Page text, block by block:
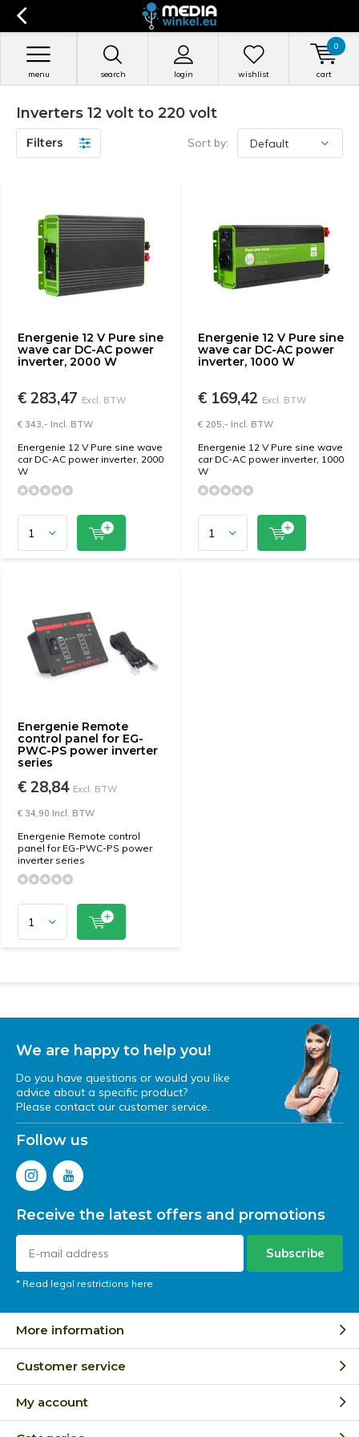
search login
menu wishlist cart
0
Inverters 12 volt to 220 volt
Filters Sort by:
Energenie 12 V Pure sine
wave car DC-AC power
inverter, 2000 W
€ 283,47 Excl. BTW
€ 343,- Incl. BTW
Energenie 12 V Pure sine wave
car DC-AC power inverter, 2000
W
Energenie 12 V Pure sine
wave car DC-AC power
inverter, 1000 W
€ 169,42 Excl. BTW
€ 205,- Incl. BTW
Energenie 12 V Pure sine wave
car DC-AC power inverter, 1000
W
Energenie Remote
control panel for EG-
PWC-PS power inverter
series
€ 28,84 Excl. BTW
€ 34,90 Incl. BTW
Energenie Remote control
panel for EG-PWC-PS power
inverter series
We are happy to help you!
Do you have questions or would you like
advice about a specific product?
Please contact our customer service.
Follow us
Receive the latest offers and promotions
Subscribe
* Read legal restrictions here
More information
Customer service
My account